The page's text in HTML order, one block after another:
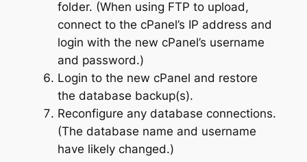
folder. (When using FTP to upload,
connect to the cPanel’s IP address and
login with the new cPanel’s username
and password.)
Login to the new cPanel and restore
the database backup(s).
Reconfigure any database connections.
(The database name and username
have likely changed.)